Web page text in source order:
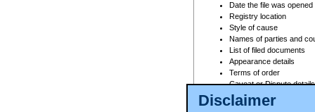
Disclaimer
Date the file was opened
Registry location
Style of cause
Names of parties and
List of filed documents
Appearance details
Terms of order
Caveat or Dispute details
Access is based on publicly